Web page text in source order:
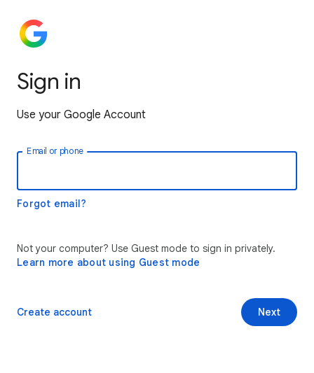
Sign in
Use your Google Account
Email or phone
Forgot email?
Not your computer? Use Guest mode to sign in privately.
Learn more about using Guest mode
Next
Create account